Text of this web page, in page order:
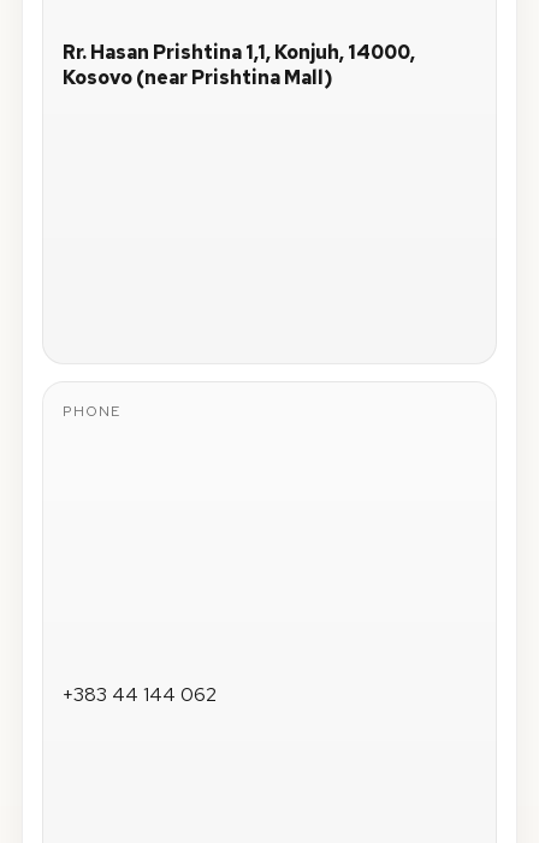
Rr. Hasan Prishtina 1,1, Konjuh, 14000,
Kosovo (near Prishtina Mall)
PHONE
+383 44 144 062